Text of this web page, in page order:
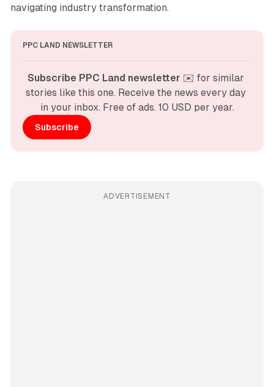
navigating industry transformation.
PPC LAND NEWSLETTER
Subscribe PPC Land newsletter ✉️ for similar
stories like this one. Receive the news every day
in your inbox. Free of ads. 10 USD per year.
Subscribe
ADVERTISEMENT